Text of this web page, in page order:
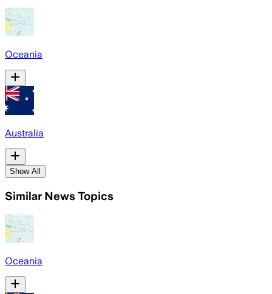
Oceania
Australia
Show All
Similar News Topics
Oceania